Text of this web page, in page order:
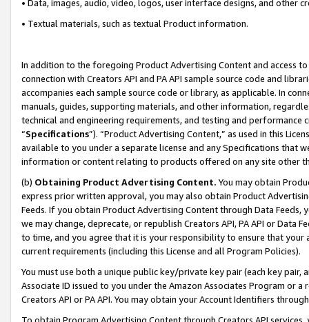
• Data, images, audio, video, logos, user interface designs, and other
• Textual materials, such as textual Product information.
In addition to the foregoing Product Advertising Content and access
connection with Creators API and PA API sample source code and
accompanies each sample source code or library, as applicable. In
manuals, guides, supporting materials, and other information,
technical and engineering requirements, and testing and
“Specifications”). “Product Advertising Content,” as used in this
available to you under a separate license and any Specifications that
information or content relating to products offered on any site other
(b) Obtaining Product Advertising Content. You may obtain
express prior written approval, you may also obtain Product
Feeds. If you obtain Product Advertising Content through Data Feeds,
we may change, deprecate, or republish Creators API, PA API or Data
to time, and you agree that it is your responsibility to ensure that your
current requirements (including this License and all Program Policies).
You must use both a unique public key/private key pair (each key pair,
Associate ID issued to you under the Amazon Associates Program or
Creators API or PA API. You may obtain your Account Identifiers
To obtain Program Advertising Content through Creators API